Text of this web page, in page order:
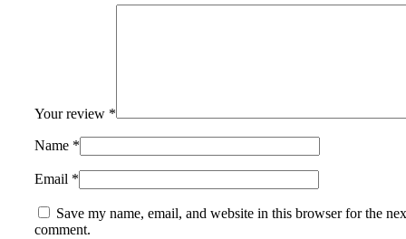
Your review *
Name *
Email *
Save my name, email, and website in this browser for the
comment.